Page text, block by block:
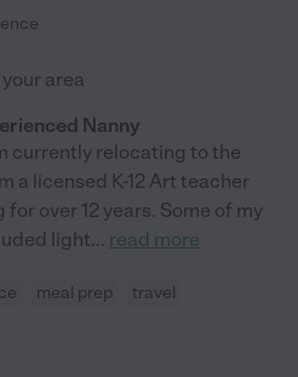
area
Nanny
currently relocating to the
a licensed K-12 Art teacher
over 12 years. Some of my
light... read more
meal prep
travel